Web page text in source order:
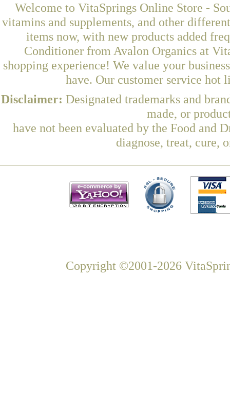
Welcome to VitaSprings Online Store -
vitamins and supplements, and other
items now, with new products added
Conditioner from Avalon Organics at
shopping experience! We value your
have. Our customer service hot
Disclaimer: Designated trademarks and
made, or
have not been evaluated by the Food and
diagnose, treat, cure,
Copyright ©2001-2026